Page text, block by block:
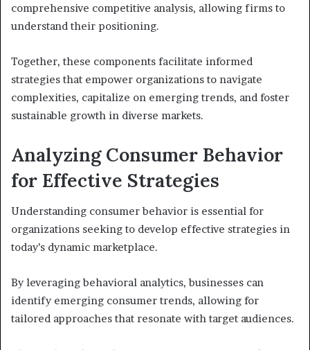
comprehensive competitive analysis, allowing firms to
understand their positioning.
Together, these components facilitate informed
strategies that empower organizations to navigate
complexities, capitalize on emerging trends, and foster
sustainable growth in diverse markets.
Analyzing Consumer Behavior
for Effective Strategies
Understanding consumer behavior is essential for
organizations seeking to develop effective strategies in
today’s dynamic marketplace.
By leveraging behavioral analytics, businesses can
identify emerging consumer trends, allowing for
tailored approaches that resonate with target audiences.